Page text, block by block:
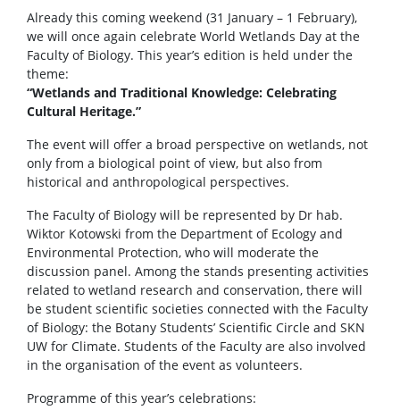
Already this coming weekend (31 January – 1 February),
we will once again celebrate World Wetlands Day at the
Faculty of Biology. This year’s edition is held under the
theme:
“Wetlands and Traditional Knowledge: Celebrating
Cultural Heritage.”
The event will offer a broad perspective on wetlands, not
only from a biological point of view, but also from
historical and anthropological perspectives.
The Faculty of Biology will be represented by Dr hab.
Wiktor Kotowski from the Department of Ecology and
Environmental Protection, who will moderate the
discussion panel. Among the stands presenting activities
related to wetland research and conservation, there will
be student scientific societies connected with the Faculty
of Biology: the Botany Students’ Scientific Circle and SKN
UW for Climate. Students of the Faculty are also involved
in the organisation of the event as volunteers.
Programme of this year’s celebrations: